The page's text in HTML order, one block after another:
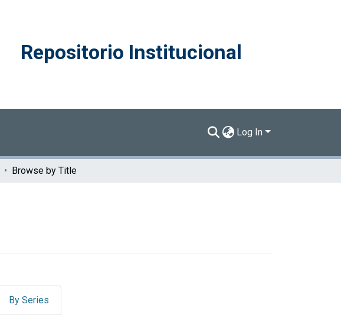
Repositorio Institucional
Log In
Browse by Title
By Series